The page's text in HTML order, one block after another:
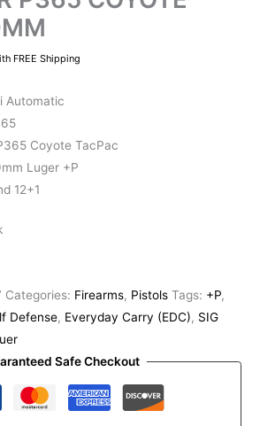
FREE Shipping
Automatic
Coyote TacPac
Luger +P
12+1
Categories: Firearms, Pistols Tags: +P,
Defense, Everyday Carry (EDC), SIG
Safe Checkout